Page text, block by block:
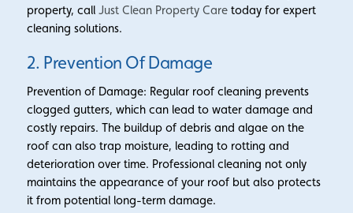
property, call Just Clean Property Caretoday for expert
cleaning solutions.
2. Prevention Of Damage
Prevention of Damage: Regular roof cleaning prevents
clogged gutters, which can lead to water damage and
costly repairs. The buildup of debris and algae on the
roof can also trap moisture, leading to rotting and
deterioration over time. Professional cleaning not only
maintains the appearance of your roof but also protects
it from potential long-term damage.